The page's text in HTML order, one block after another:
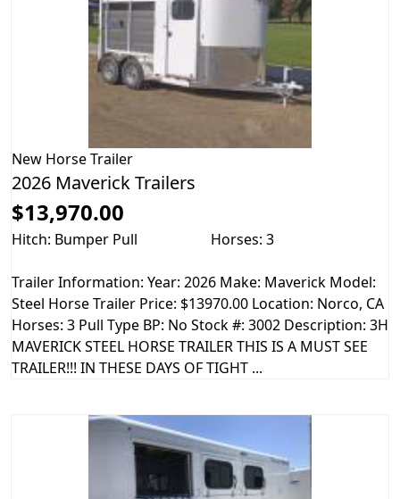
New Horse Trailer
2026 Maverick Trailers
$13,970.00
Hitch: Bumper Pull Horses: 3
Trailer Information: Year: 2026 Make: Maverick Model:
Steel Horse Trailer Price: $13970.00 Location: Norco, CA
Horses: 3 Pull Type BP: No Stock #: 3002 Description: 3H
MAVERICK STEEL HORSE TRAILER THIS IS A MUST SEE
TRAILER!!! IN THESE DAYS OF TIGHT ...